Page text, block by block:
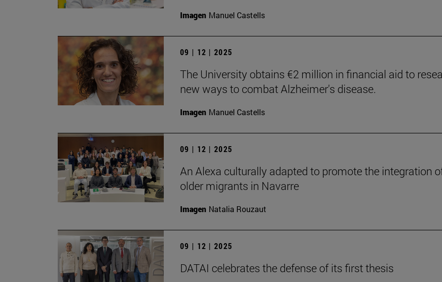
Imagen Manuel Castells
09 | 12 | 2025
The University obtains €2 million in financial aid to
new ways to combat Alzheimer's disease.
Imagen Manuel Castells
09 | 12 | 2025
An Alexa culturally adapted to promote the integration
older migrants in Navarre
Imagen Natalia Rouzaut
09 | 12 | 2025
DATAI celebrates the defense of its first thesis